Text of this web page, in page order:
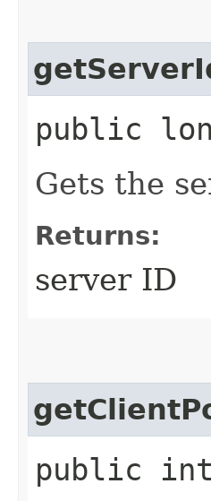
public
Gets the
Returns:
server ID
public int